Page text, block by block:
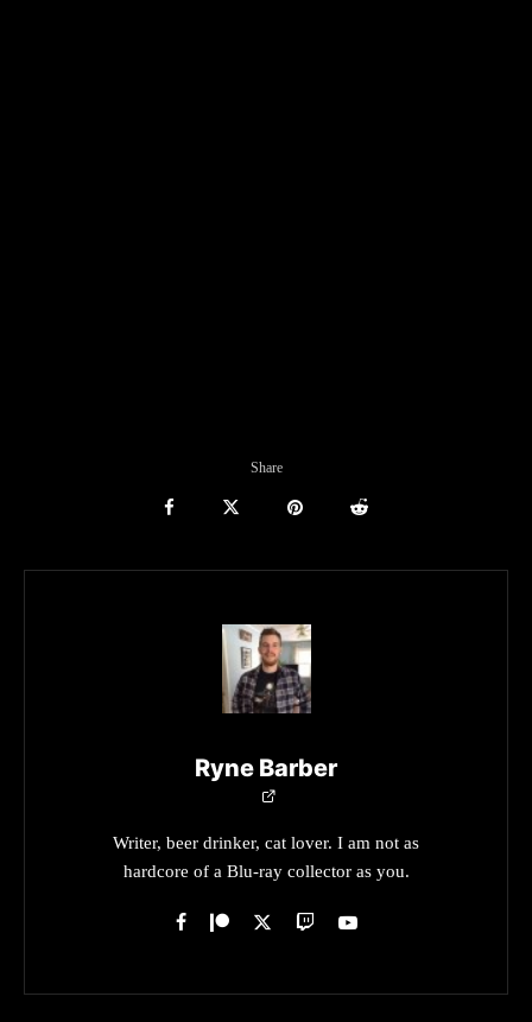
Share
Ryne Barber
Writer, beer drinker, cat lover. I am not as
hardcore of a Blu-ray collector as you.